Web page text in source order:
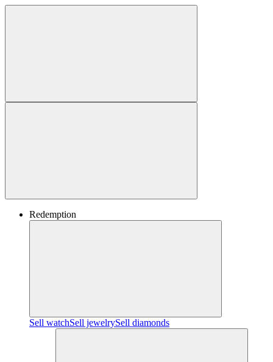
Redemption
Sell watchSell jewelrySell diamonds